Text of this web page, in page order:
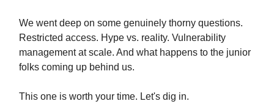
We went deep on some genuinely thorny questions.
Restricted access. Hype vs. reality. Vulnerability
management at scale. And what happens to the junior
folks coming up behind us.
This one is worth your time. Let's dig in.